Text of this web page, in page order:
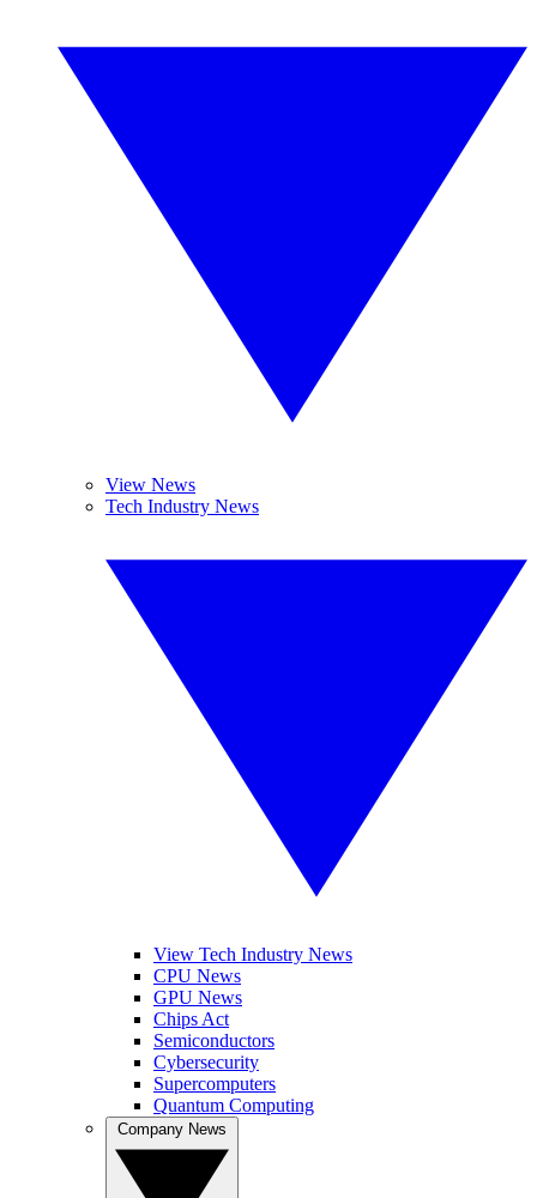
View News
Tech Industry News
View Tech Industry News
CPU News
GPU News
Chips Act
Semiconductors
Cybersecurity
Supercomputers
Quantum Computing